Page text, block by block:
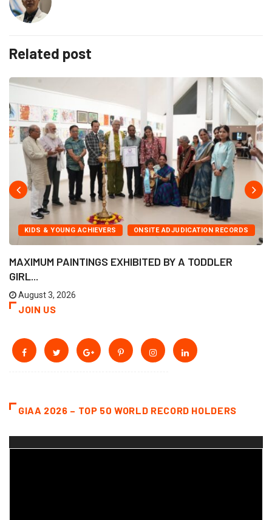
Related post
KIDS & YOUNG ACHIEVERS ONSITE ADJUDICATION RECORDS
MAXIMUM PAINTINGS EXHIBITED BY A TODDLER
GIRL...
August 3, 2026
JOIN US
GIAA 2026 – TOP 50 WORLD RECORD HOLDERS